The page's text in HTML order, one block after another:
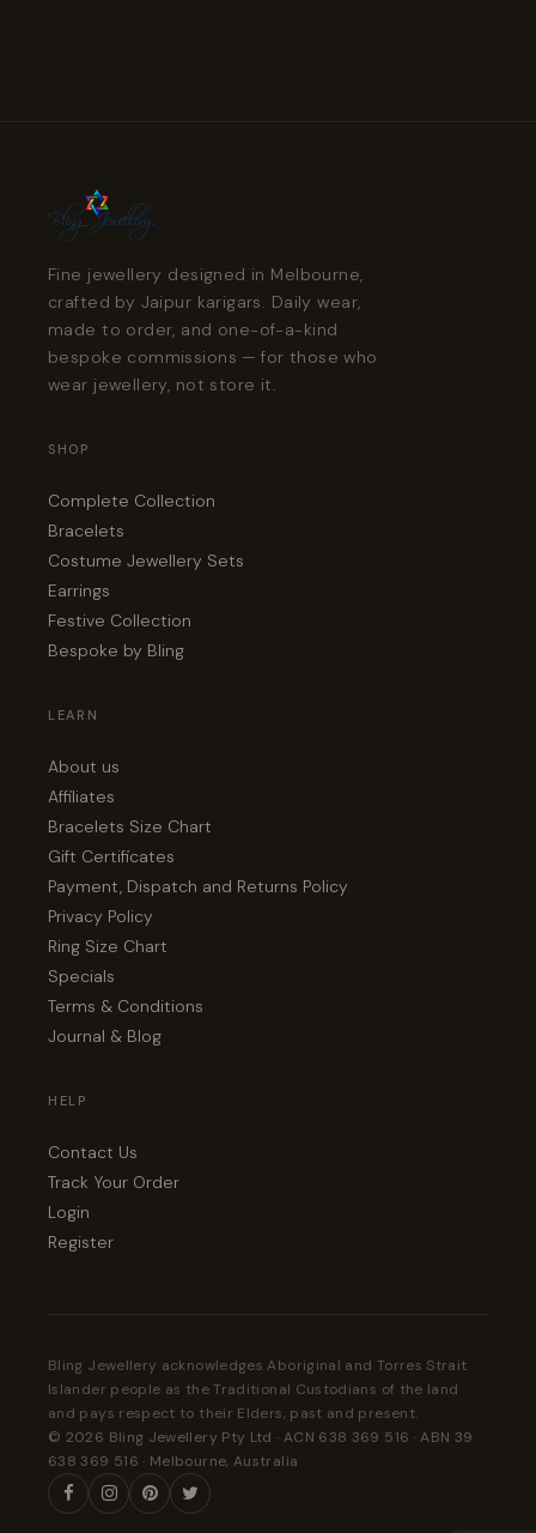
Fine jewellery designed in Melbourne,
crafted by Jaipur karigars. Daily wear,
made to order, and one-of-a-kind
bespoke commissions — for those who
wear jewellery, not store it.
SHOP
Complete Collection
Bracelets
Costume Jewellery Sets
Earrings
Festive Collection
Bespoke by Bling
LEARN
About us
Affiliates
Bracelets Size Chart
Gift Certificates
Payment, Dispatch and Returns Policy
Privacy Policy
Ring Size Chart
Specials
Terms & Conditions
Journal & Blog
HELP
Contact Us
Track Your Order
Login
Register
Bling Jewellery acknowledges Aboriginal and Torres Strait
Islander people as the Traditional Custodians of the land
and pays respect to their Elders, past and present.
© 2026 Bling Jewellery Pty Ltd · ACN 638 369 516 · ABN 39
638 369 516 · Melbourne, Australia